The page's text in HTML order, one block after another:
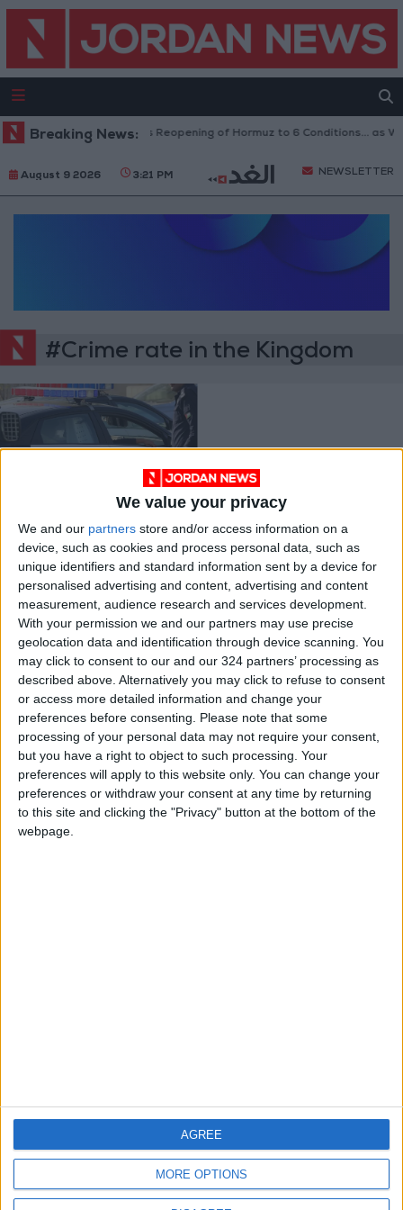
We value your privacy
We and our partners store and/or access information on a
device, such as cookies and process personal data, such as
unique identifiers and standard information sent by a device for
personalised advertising and content, advertising and content
measurement, audience research and services development.
With your permission we and our partners may use precise
geolocation data and identification through device scanning. You
may click to consent to our and our 324 partners’ processing as
described above. Alternatively you may click to refuse to consent
or access more detailed information and change your
preferences before consenting. Please note that some
processing of your personal data may not require your consent,
but you have a right to object to such processing. Your
preferences will apply to this website only. You can change your
preferences or withdraw your consent at any time by returning
to this site and clicking the "Privacy" button at the bottom of the
webpage.
MORE OPTIONS
AGREE
Breaking News:Iran Links Reopening of Hormuz to 6 Conditions... as
August 9 2026 3:21 PM NEWSLETTER
#Crime rate in the Kingdom
rate
Jun 11,2023 | NEWS
OUR PRODUCTS
TODAY’S PAPER
TERMS OF USE
PRIVACY POLICY
TERMS OF USE
CODE OF CONDUCT
CONTACT US
DOWNLOAD JORDAN
NEWS APP